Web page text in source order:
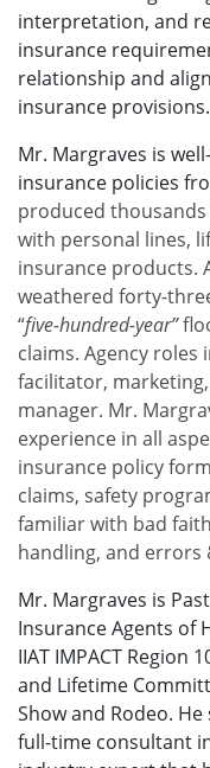
interpretation, and
insurance
relationship and
insurance provisions.
Mr. Margraves is
insurance policies
produced
with personal lines,
insurance products.
weathered forty-
“five-hundred-year”
claims. Agency
facilitator,
manager. Mr.
experience in all
insurance policy
claims, safety
familiar with bad
handling, and errors
Mr. Margraves is
Insurance Agents of
IIAT IMPACT Region
and Lifetime
Show and Rodeo.
full-time consultant